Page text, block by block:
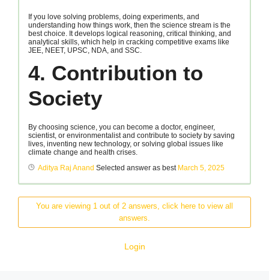
If you love solving problems, doing experiments, and
understanding how things work, then the science stream is the
best choice. It develops logical reasoning, critical thinking, and
analytical skills, which help in cracking competitive exams like
JEE, NEET, UPSC, NDA, and SSC.
4. Contribution to
Society
By choosing science, you can become a doctor, engineer,
scientist, or environmentalist and contribute to society by saving
lives, inventing new technology, or solving global issues like
climate change and health crises.
Aditya Raj Anand Selected answer as best March 5, 2025
You are viewing 1 out of 2 answers, click here to view all
answers.
Login